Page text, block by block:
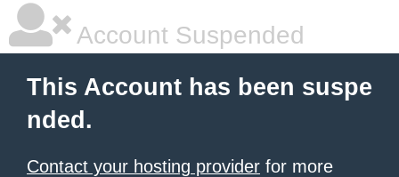
Account Suspended
This Account has been suspe
nded.
Contact your hosting provider for more